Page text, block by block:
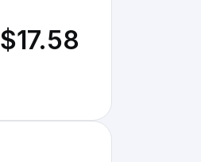
$17.58